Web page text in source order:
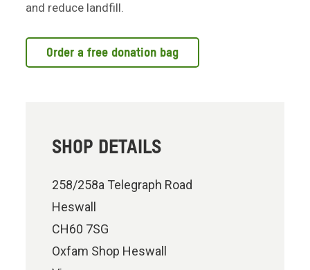
and reduce landfill.
Order a free donation bag
SHOP DETAILS
258/258a Telegraph Road
Heswall
CH60 7SG
Oxfam Shop Heswall